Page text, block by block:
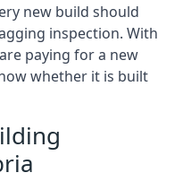
new build should
inspection. With
paying for a new
whether it is built